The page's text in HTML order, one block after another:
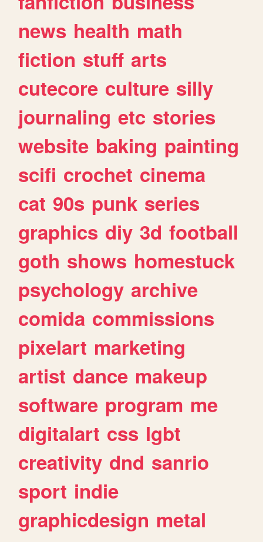
news health math
fiction stuff arts
cutecore culture silly
journaling etc stories
website baking painting
scifi crochet cinema
cat 90s punk series
graphics diy 3d football
goth shows homestuck
psychology archive
comida commissions
pixelart marketing
artist dance makeup
software program me
digitalart css lgbt
creativity dnd sanrio
sport indie
graphicdesign metal